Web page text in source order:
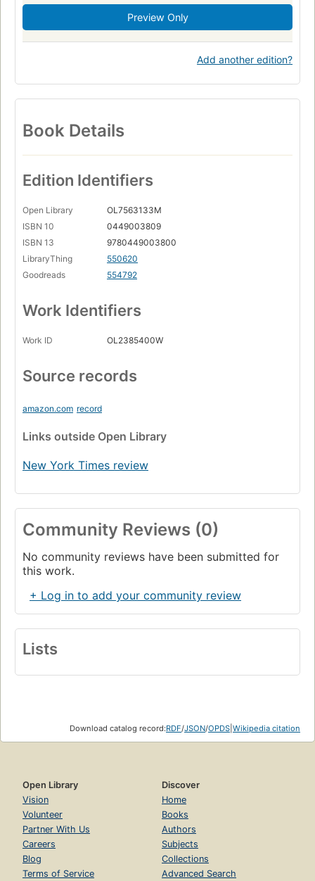
Preview Only
Add another edition?
Book Details
Edition Identifiers
Open Library
OL7563133M
ISBN 10
0449003809
ISBN 13
9780449003800
LibraryThing
550620
Goodreads
554792
Work Identifiers
Work ID OL2385400W
Source records
amazon.com record
Links outside Open Library
New York Times review
Community Reviews (0)
No community reviews have been submitted for
this work.
+ Log in to add your community review
Lists
Download catalog record:RDF/JSON/OPDS Wikipedia citation
Open Library
Vision
Volunteer
Partner With Us
Careers
Blog
Terms of Service
Discover
Home
Books
Authors
Subjects
Collections
Advanced Search